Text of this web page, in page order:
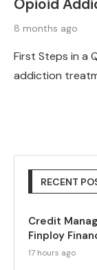
Opioid
8 months ago
First Steps in a
addiction
RECENT
Credit
Finploy
17 hours ago